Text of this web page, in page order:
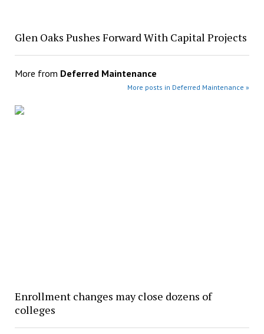
Glen Oaks Pushes Forward With Capital Projects
More from Deferred Maintenance
More posts in Deferred Maintenance »
Enrollment changes may close dozens of
colleges